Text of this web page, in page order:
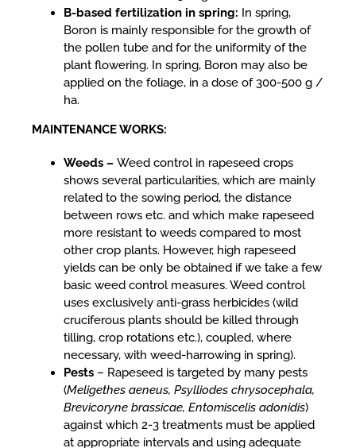
B-based fertilization in spring: In spring,
Boron is mainly responsible for the growth of
the pollen tube and for the uniformity of the
plant flowering. In spring, Boron may also be
applied on the foliage, in a dose of 300-500 g /
ha.
MAINTENANCE WORKS:
Weeds – Weed control in rapeseed crops
shows several particularities, which are mainly
related to the sowing period, the distance
between rows etc. and which make rapeseed
more resistant to weeds compared to most
other crop plants. However, high rapeseed
yields can be only be obtained if we take a few
basic weed control measures. Weed control
uses exclusively anti-grass herbicides (wild
cruciferous plants should be killed through
tilling, crop rotations etc.), coupled, where
necessary, with weed-harrowing in spring).
Pests – Rapeseed is targeted by many pests
(Meligethes aeneus, Psylliodes chrysocephala,
Brevicoryne brassicae, Entomiscelis adonidis)
against which 2-3 treatments must be applied
at appropriate intervals and using adequate